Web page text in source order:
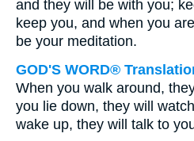
and they will be with you;
keep you, and when you
be your meditation.
GOD'S WORD®
When you walk around,
you lie down, they will
wake up, they will talk to